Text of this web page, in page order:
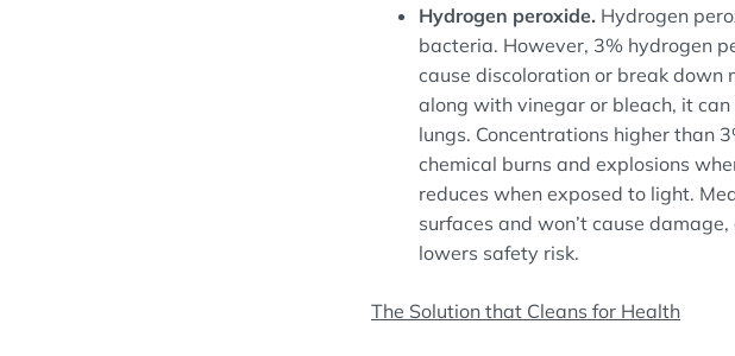
Hydrogen peroxide. Hydrogen
bacteria. However, 3% hydrogen
cause discoloration or break
along with vinegar or bleach, it
lungs. Concentrations higher than
chemical burns and explosions
reduces when exposed to light.
surfaces and won’t cause
lowers safety risk.
The Solution that Cleans for Health